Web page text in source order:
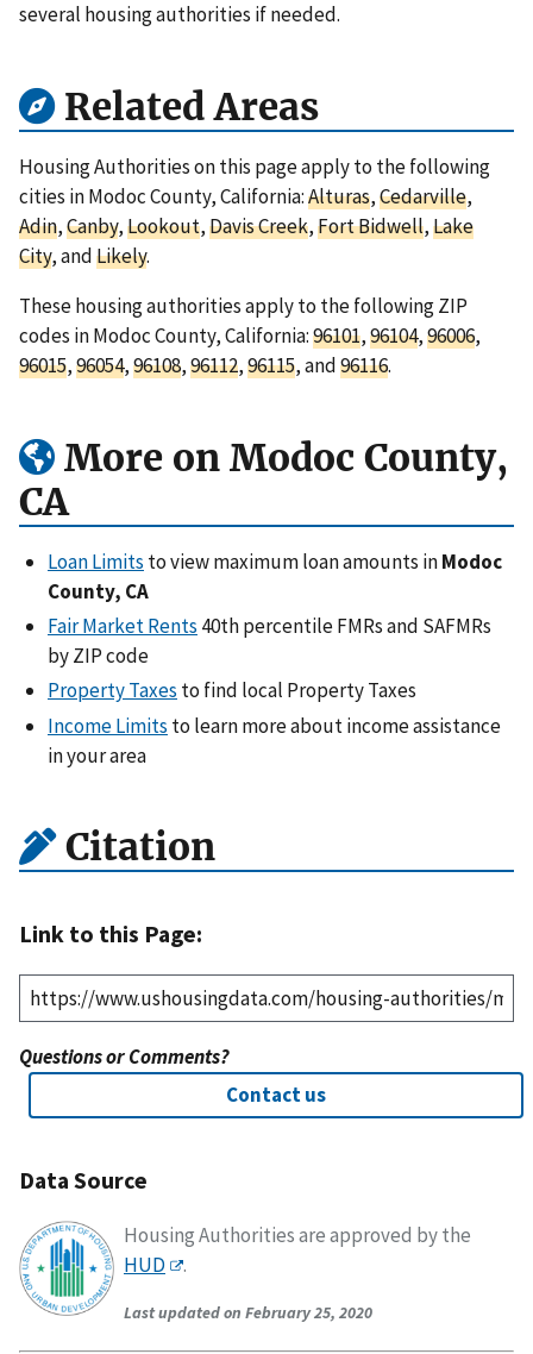
several housing authorities if needed.
Related Areas
Housing Authorities on this page apply to the following
cities in Modoc County, California:Alturas,Cedarville,
Adin,Canby,Lookout,Davis Creek,Fort Bidwell,Lake
City, andLikely.
These housing authorities apply to the following ZIP
codes in Modoc County, California:96101,96104,96006,
96015,96054,96108,96112,96115, and96116.
More on Modoc County,
CA
Loan Limits to view maximum loan amounts inModoc
County, CA
Fair Market Rents 40th percentile FMRs and SAFMRs
by ZIP code
Property Taxes to find local Property Taxes
Income Limits to learn more about income assistance
in your area
Citation
Link to this Page:
Questions or Comments?
Contact us
Data Source
Housing Authorities are approved by the
HUD
.
Last updated on February 25, 2020